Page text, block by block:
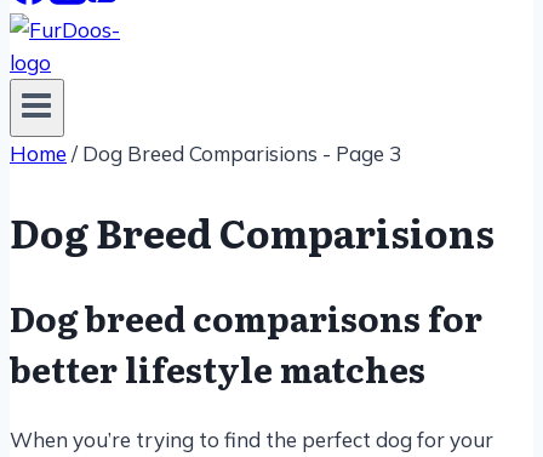
Home / Dog Breed Comparisions - Page 3
Dog Breed Comparisions
Dog breed comparisons for
better lifestyle matches
When you’re trying to find the perfect dog for your